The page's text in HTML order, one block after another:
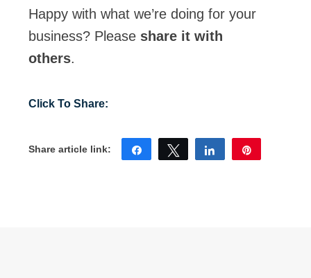
Eligibility
Account
Happy with what we’re doing for your
business? Please share it with
others.
Share Tweet Share